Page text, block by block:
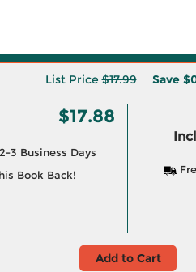
List Price$17.99 Save
$17.88
3 Business Days
Book Back!
Add to Cart